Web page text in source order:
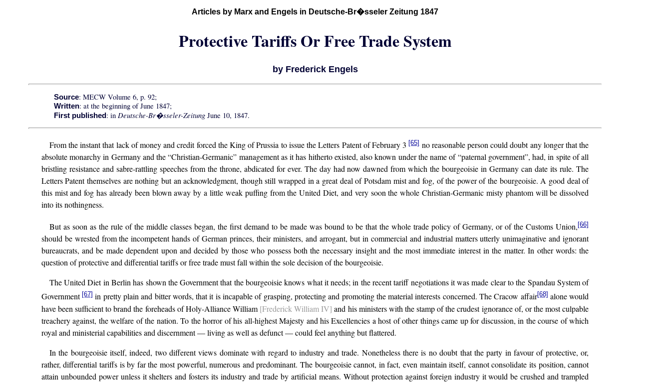
Articles by Marx and Engels in Deutsche-Br�sseler Zeitung 1847
Protective Tariffs Or Free Trade System
by Frederick Engels
Source: MECW Volume 6, p. 92;
Written: at the beginning of June 1847;
First published: in Deutsche-Br�sseler-ZeitungJune 10, 1847.
From the instant that lack of money and credit forced the King of Prussia to issue the Letters Patent of February 3 [65]no reasonable person could doubt any longer that the
absolute monarchy in Germany and the “Christian-Germanic” management as it has hitherto existed, also known under the name of “paternal government”, had, in spite of all
bristling resistance and sabre-rattling speeches from the throne, abdicated for ever. The day had now dawned from which the bourgeoisie in Germany can date its rule. The
Letters Patent themselves are nothing but an acknowledgment, though still wrapped in a great deal of Potsdam mist and fog, of the power of the bourgeoisie. A good deal of
this mist and fog has already been blown away by a little weak puffing from the United Diet, and very soon the whole Christian-Germanic misty phantom will be dissolved
into its nothingness.
But as soon as the rule of the middle classes began, the first demand to be made was bound to be that the whole trade policy of Germany, or of the Customs Union, [66]
should be wrested from the incompetent hands of German princes, their ministers, and arrogant, but in commercial and industrial matters utterly unimaginative and ignorant
bureaucrats, and be made dependent upon and decided by those who possess both the necessary insight and the most immediate interest in the matter. In other words: the
question of protective and differential tariffs or free trade must fall within the sole decision of the bourgeoisie.
The United Diet in Berlin has shown the Government that the bourgeoisie knows what it needs; in the recent tariff negotiations it was made clear to the Spandau System of
Government [67] in pretty plain and bitter words, that it is incapable of grasping, protecting and promoting the material interests concerned. The Cracow affair[68] alone would
have been sufficient to brand the foreheads of Holy-Alliance William [Frederick William IV] and his ministers with the stamp of the crudest ignorance of, or the most culpable
treachery against, the welfare of the nation. To the horror of his all-highest Majesty and his Excellencies a host of other things came up for discussion, in the course of which
royal and ministerial capabilities and discernment — living as well as defunct — could feel anything but flattered.
In the bourgeoisie itself, indeed, two different views dominate with regard to industry and trade. Nonetheless there is no doubt that the party in favour of protective, or,
rather, differential tariffs is by far the most powerful, numerous and predominant. The bourgeoisie cannot, in fact, even maintain itself, cannot consolidate its position, cannot
attain unbounded power unless it shelters and fosters its industry and trade by artificial means. Without protection against foreign industry it would be crushed and trampled